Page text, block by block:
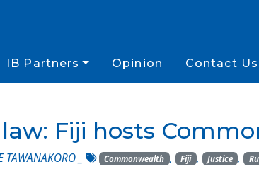
IB Partners Opinion Contact Us
Fiji hosts
TAWANAKORO Commonwealth , Fiji , Justice ,